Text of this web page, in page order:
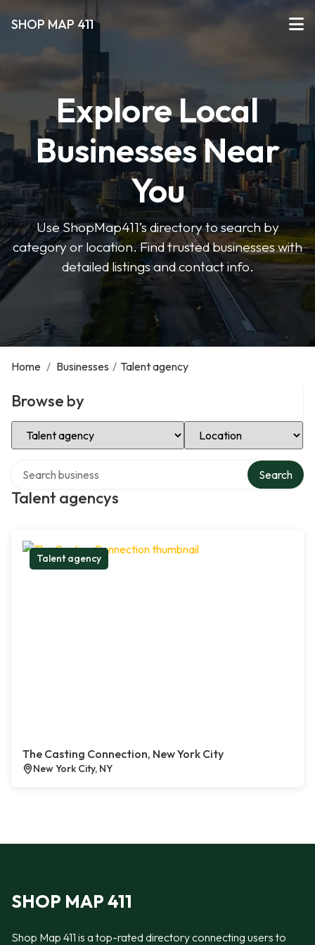
SHOP MAP 411
Explore Local
Businesses Near
You
Use ShopMap411’s directory to search by
category or location. Find trusted businesses with
detailed listings and contact info.
Home / Businesses / Talent agency
Browse by
Select Category Select Location
Talent agencys
Search
Talent agency
The Casting Connection, New York City
New York City, NY
SHOP MAP 411
Shop Map 411 is a top-rated directory connecting users to